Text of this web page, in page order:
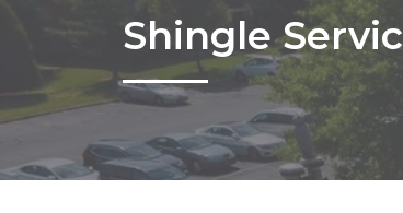
Shingle